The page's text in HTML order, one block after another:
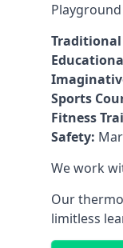
Traditional
Sports
Fitness
Safety:
We work
Our
limitless